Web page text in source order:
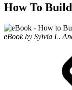
How To
eBook by Sylvia L.